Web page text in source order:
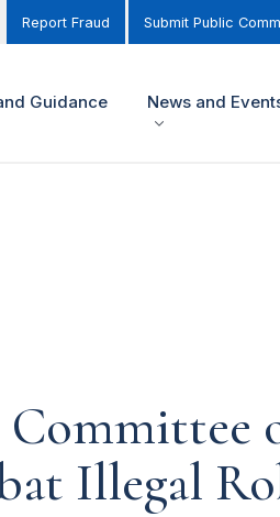
Report Fraud Submit Public
Guidance News and
Committee
Illegal